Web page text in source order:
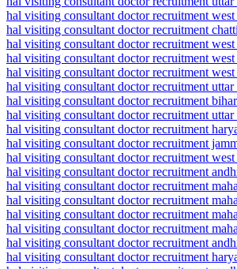
hal visiting consultant doctor recruitment
hal visiting consultant doctor recruitment
hal visiting consultant doctor recruitment
hal visiting consultant doctor recruitment
hal visiting consultant doctor recruitment
hal visiting consultant doctor recruitment uttar
hal visiting consultant doctor recruitment
hal visiting consultant doctor recruitment
hal visiting consultant doctor recruitment
hal visiting consultant doctor recruitment
hal visiting consultant doctor recruitment
hal visiting consultant doctor recruitment
hal visiting consultant doctor recruitment
hal visiting consultant doctor recruitment
hal visiting consultant doctor recruitment
hal visiting consultant doctor recruitment
hal visiting consultant doctor recruitment
hal visiting consultant doctor recruitment